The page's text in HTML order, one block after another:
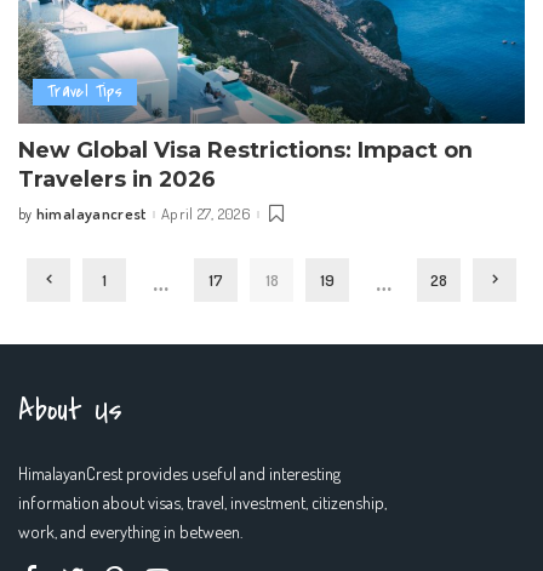
Travel Tips
New Global Visa Restrictions: Impact on
Travelers in 2026
Posted
by himalayancrest April 27, 2026
1 … 17 18 19 … 28
About Us
HimalayanCrest provides useful and interesting
information about visas, travel, investment, citizenship,
work, and everything in between.